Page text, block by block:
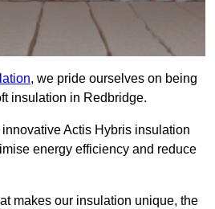
, we pride ourselves on being
insulation in Redbridge.
Actis Hybris insulation
energy efficiency and reduce
makes our insulation unique, the